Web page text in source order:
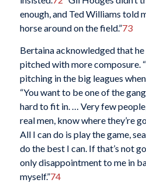
enough, and Ted Williams told
horse around on the field.”73
Bertaina acknowledged that
pitched with more composure.
pitching in the big leagues when
“You want to be one of the
hard to fit in. … Very few
real men, know where they’re
All I can do is play the game,
do the best I can. If that’s not
only disappointment to me in
myself.”74